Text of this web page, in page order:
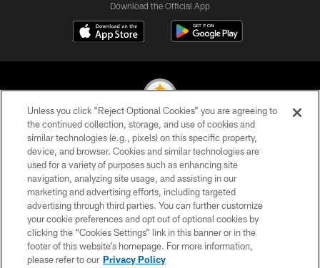
Download the Official App
© 2026 Pittsburgh Steelers. All Rights Reserved
PRIVACY POLICY
TERMS OF USE
ACCESSIBILITY
CONTACT US
SITE MAP
Unless you click “Reject Optional Cookies” you are agreeing to
the continued collection, storage, and use of cookies and
similar technologies (e.g., pixels) on this specific property,
device, and browser. Cookies and similar technologies are
used for a variety of purposes such as enhancing site
navigation, analyzing site usage, and assisting in our
marketing and advertising efforts, including targeted
advertising through third parties. You can further customize
your cookie preferences and opt out of optional cookies by
clicking the “Cookies Settings” link in this banner or in the
footer of this website’s homepage. For more information,
please refer to our Privacy Policy